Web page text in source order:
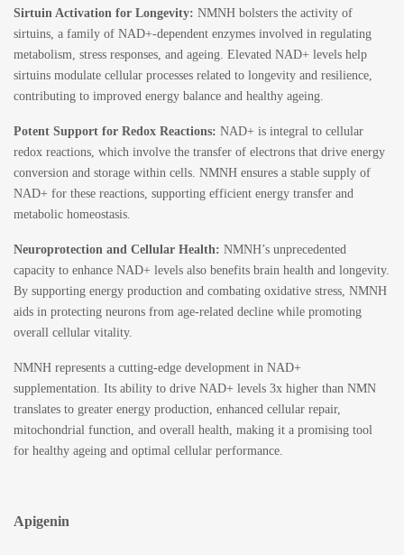
Sirtuin Activation for Longevity: NMNH bolsters the activity of
sirtuins, a family of NAD+-dependent enzymes involved in regulating
metabolism, stress responses, and ageing. Elevated NAD+ levels help
sirtuins modulate cellular processes related to longevity and resilience,
contributing to improved energy balance and healthy ageing.
Potent Support for Redox Reactions: NAD+ is integral to cellular
redox reactions, which involve the transfer of electrons that drive energy
conversion and storage within cells. NMNH ensures a stable supply of
NAD+ for these reactions, supporting efficient energy transfer and
metabolic homeostasis.
Neuroprotection and Cellular Health: NMNH’s unprecedented
capacity to enhance NAD+ levels also benefits brain health and longevity.
By supporting energy production and combating oxidative stress, NMNH
aids in protecting neurons from age-related decline while promoting
overall cellular vitality.
NMNH represents a cutting-edge development in NAD+
supplementation. Its ability to drive NAD+ levels 3x higher than NMN
translates to greater energy production, enhanced cellular repair,
mitochondrial function, and overall health, making it a promising tool
for healthy ageing and optimal cellular performance.
Apigenin